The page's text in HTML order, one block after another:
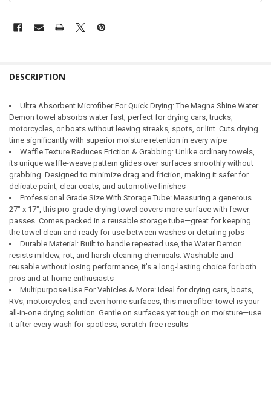
DESCRIPTION
Ultra Absorbent Microfiber For Quick Drying: The Magna Shine Water
Demon towel absorbs water fast; perfect for drying cars, trucks,
motorcycles, or boats without leaving streaks, spots, or lint. Cuts drying
time significantly with superior moisture retention in every wipe
Waffle Texture Reduces Friction & Grabbing: Unlike ordinary towels,
its unique waffle-weave pattern glides over surfaces smoothly without
grabbing. Designed to minimize drag and friction, making it safer for
delicate paint, clear coats, and automotive finishes
Professional Grade Size With Storage Tube: Measuring a generous
27" x 17", this pro-grade drying towel covers more surface with fewer
passes. Comes packed in a reusable storage tube—great for keeping
the towel clean and ready for use between washes or detailing jobs
Durable Material: Built to handle repeated use, the Water Demon
resists mildew, rot, and harsh cleaning chemicals. Washable and
reusable without losing performance, it’s a long-lasting choice for both
pros and at-home enthusiasts
Multipurpose Use For Vehicles & More: Ideal for drying cars, boats,
RVs, motorcycles, and even home surfaces, this microfiber towel is your
all-in-one drying solution. Gentle on surfaces yet tough on moisture—use
it after every wash for spotless, scratch-free results